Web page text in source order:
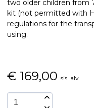
two older children from
kit (not permitted with
regulations for the
using.
€ 169,00 sis. alv